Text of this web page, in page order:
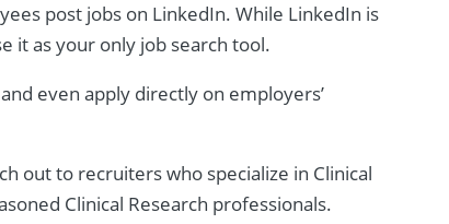
post jobs on LinkedIn. While LinkedIn is
it as your only job search tool.
even apply directly on employers’
out to recruiters who specialize in Clinical
Clinical Research professionals.